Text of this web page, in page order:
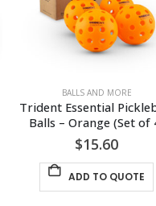
BALLS AND MORE
Trident Essential
Balls – Orange (Set of
$15.60
ADD TO QUOTE